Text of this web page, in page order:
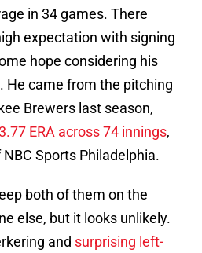
in 34 games. There
expectation with signing
hope considering his
He came from the pitching
Brewers last season,
ERA across 74 innings,
Sports Philadelphia.
both of them on the
else, but it looks unlikely.
and surprising left-